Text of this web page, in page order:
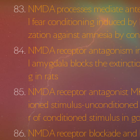
NMDA processes mediate
l fear conditioning induced
zation against amnesia by
NMDA receptor antagonism
l amygdala blocks the
g in rats
NMDA receptor antagonist
ioned stimulus-
r of conditioned stimulus in
NMDA receptor blockade